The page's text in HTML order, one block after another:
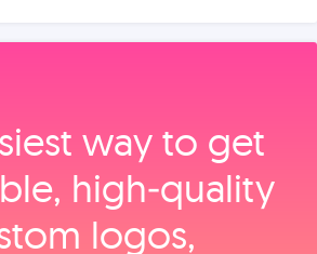
way to get
high‑quality
logos,